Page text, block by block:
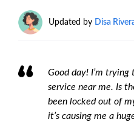
Updated by Disa
Good day! I’m trying
service near me. Is
been locked out of
it’s causing me a